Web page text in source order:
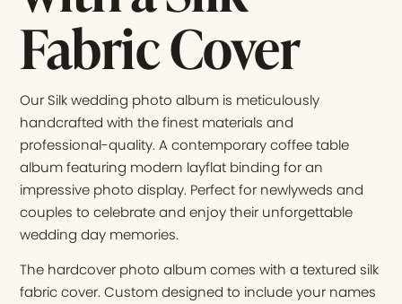
Fabric Cover
Our Silk wedding photo album is meticulously
handcrafted with the finest materials and
professional-quality. A contemporary coffee table
album featuring modern layflat binding for an
impressive photo display. Perfect for newlyweds and
couples to celebrate and enjoy their unforgettable
wedding day memories.
The hardcover photo album comes with a textured silk
fabric cover. Custom designed to include your names